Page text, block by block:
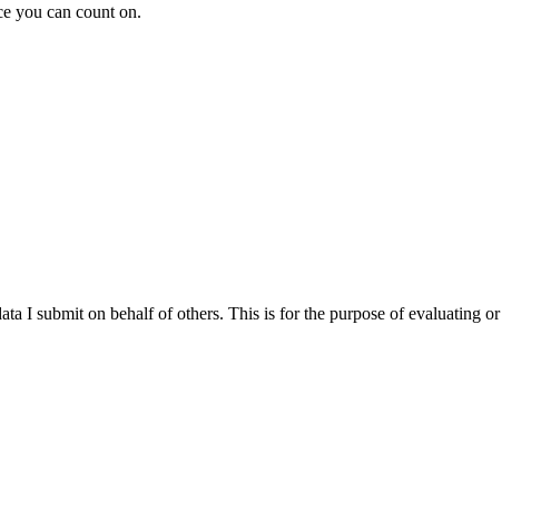
you can count on.
I submit on behalf of others. This is for the purpose of evaluating or